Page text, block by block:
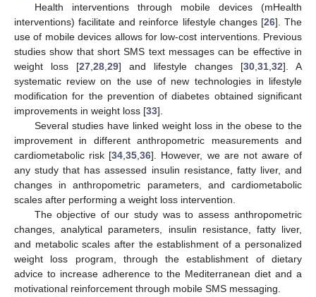
Health interventions through mobile devices (mHealth
interventions) facilitate and reinforce lifestyle changes [26]. The
use of mobile devices allows for low-cost interventions. Previous
studies show that short SMS text messages can be effective in
weight loss [27 28 29] and lifestyle changes [30 31 32]. A
systematic review on the use of new technologies in lifestyle
modification for the prevention of diabetes obtained significant
improvements in weight loss [33].
Several studies have linked weight loss in the obese to the
improvement in different anthropometric measurements and
cardiometabolic risk [34 ,35 ,36]. However, we are not aware of
any study that has assessed insulin resistance, fatty liver, and
changes in anthropometric parameters, and cardiometabolic
scales after performing a weight loss intervention.
The objective of our study was to assess anthropometric
changes, analytical parameters, insulin resistance, fatty liver,
and metabolic scales after the establishment of a personalized
weight loss program, through the establishment of dietary
advice to increase adherence to the Mediterranean diet and a
motivational reinforcement through mobile SMS messaging.